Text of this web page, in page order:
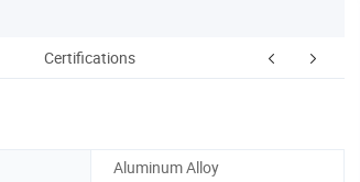
Certifications Company Profile
Aluminum Alloy